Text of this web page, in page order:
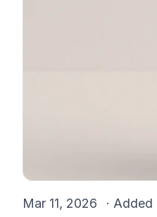
Mar 11, 2026 · Added